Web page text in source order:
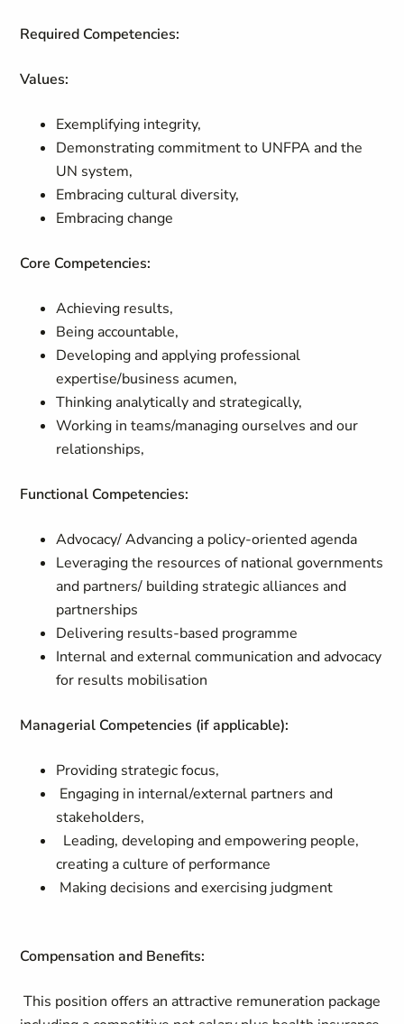
Required Competencies:
Values:
Exemplifying integrity,
Demonstrating commitment to UNFPA and the
UN system,
Embracing cultural diversity,
Embracing change
Core Competencies:
Achieving results,
Being accountable,
Developing and applying professional
expertise/business acumen,
Thinking analytically and strategically,
Working in teams/managing ourselves and our
relationships,
Functional Competencies:
Advocacy/ Advancing a policy-oriented agenda
Leveraging the resources of national governments
and partners/ building strategic alliances and
partnerships
Delivering results-based programme
Internal and external communication and advocacy
for results mobilisation
Managerial Competencies (if applicable):
Providing strategic focus,
Engaging in internal/external partners and
stakeholders,
Leading, developing and empowering people,
creating a culture of performance
Making decisions and exercising judgment
Compensation and Benefits:
This position offers an attractive remuneration package